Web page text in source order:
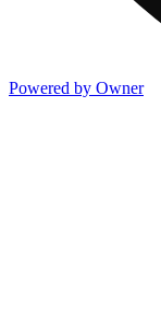
Powered by Owner